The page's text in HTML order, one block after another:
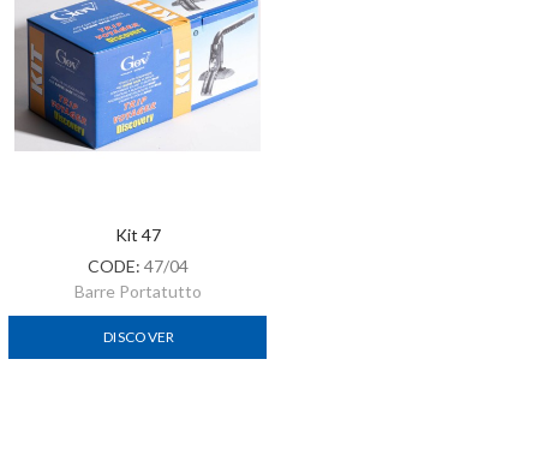
Kit 47
CODE: 47/04
Barre Portatutto
DISCOVER